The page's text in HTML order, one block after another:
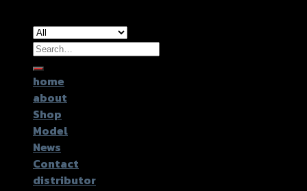
Search
for:
home
about
Shop
Model
News
Contact
distributor